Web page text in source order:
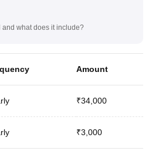
what does it include?
Amount
₹34,000
₹3,000